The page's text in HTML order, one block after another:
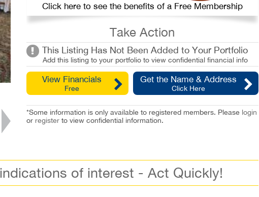
Click here to see the benefits of a Free Membership
Take Action
This Listing Has Not Been Added to Your Portfolio
Add this listing to your portfolio to view confidential financial info
View Financials
Free
Get the Name & Address
Click Here
*Some information is only available to registered members. Please login
or registerto view confidential information.
indications of interest - Act Quickly!